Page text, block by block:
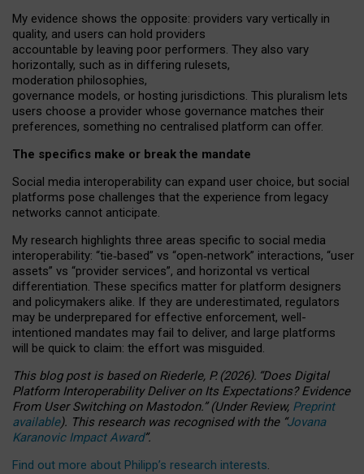
My evidence shows the opposite: providers vary vertically in
quality, and users can hold providers
accountable by leaving poor performers. They also vary
horizontally, such as in differing rulesets,
moderation philosophies,
governance models, or hosting jurisdictions. This pluralism lets
users choose a provider whose governance matches their
preferences, something no centralised platform can offer.
The specifics make or break the mandate
Social media interoperability can expand user choice, but social
platforms pose challenges that the experience from legacy
networks cannot anticipate.
My research highlights three areas specific to social media
interoperability: “tie‑based” vs “open‑network” interactions, “user
assets” vs “provider services”, and horizontal vs vertical
differentiation. These specifics matter for platform designers
and policymakers alike. If they are underestimated, regulators
may be underprepared for effective enforcement, well-
intentioned mandates may fail to deliver, and large platforms
will be quick to claim: the effort was misguided.
This blog post is basedonRiederle, P. (2026). “Does Digital
Platform Interoperability Deliver on Its Expectations? Evidence
From User Switching on Mastodon.”(UnderReview, Preprint
available). This research was recognised with the “Jovana
Karanovic Impact Award”.
Find out more about Philipp’s research interests.